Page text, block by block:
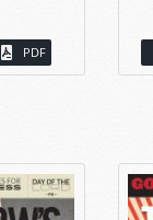
PDF